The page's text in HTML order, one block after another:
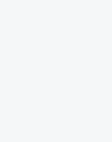
for up to 25
for the